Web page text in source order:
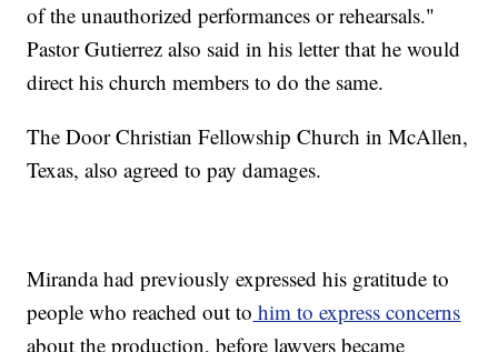
of the unauthorized performances or rehearsals."
Pastor Gutierrez also said in his letter that he would
direct his church members to do the same.
The Door Christian Fellowship Church in McAllen,
Texas, also agreed to pay damages.
Miranda had previously expressed his gratitude to
people who reached out to him to express concerns
about the production, before lawyers became